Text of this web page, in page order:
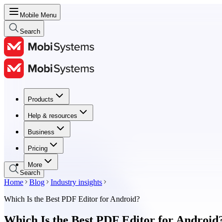
Mobile Menu
Search
Products
Help & resources
Business
Pricing
More
Products
Help & resources
Business
Pricing
Search
Home Blog
Industry insights
Which Is the Best PDF Editor for Android?